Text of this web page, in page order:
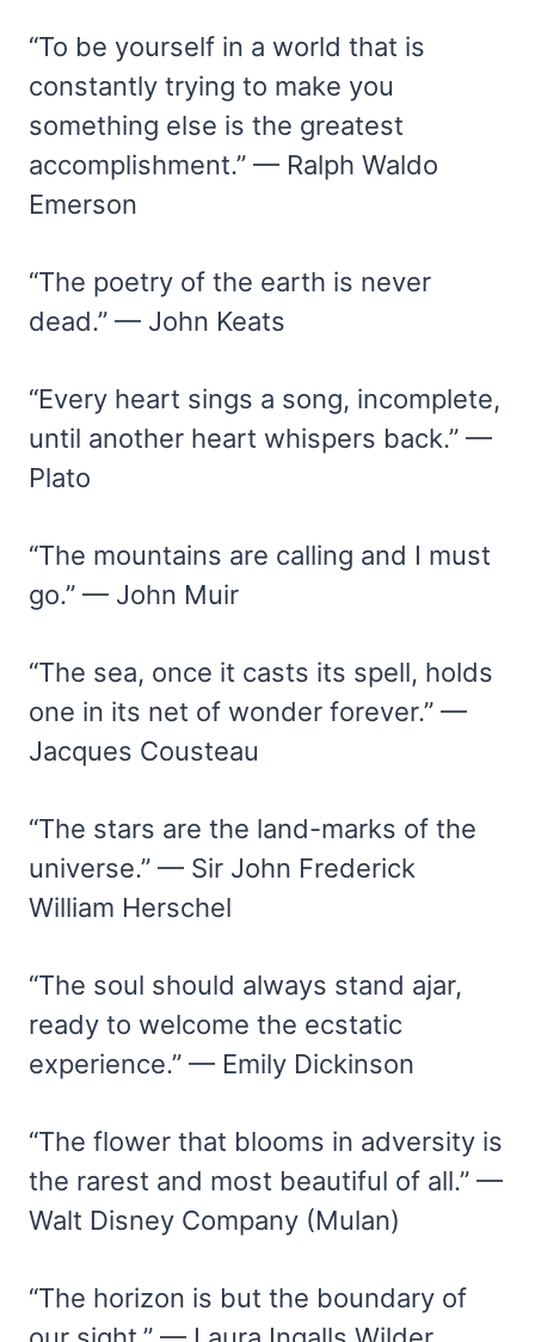
“To be yourself in a world that is
constantly trying to make you
something else is the greatest
accomplishment.” — Ralph Waldo
Emerson
“The poetry of the earth is never
dead.” — John Keats
“Every heart sings a song, incomplete,
until another heart whispers back.” —
Plato
“The mountains are calling and I must
go.” — John Muir
“The sea, once it casts its spell, holds
one in its net of wonder forever.” —
Jacques Cousteau
“The stars are the land-marks of the
universe.” — Sir John Frederick
William Herschel
“The soul should always stand ajar,
ready to welcome the ecstatic
experience.” — Emily Dickinson
“The flower that blooms in adversity is
the rarest and most beautiful of all.” —
Walt Disney Company (Mulan)
“The horizon is but the boundary of